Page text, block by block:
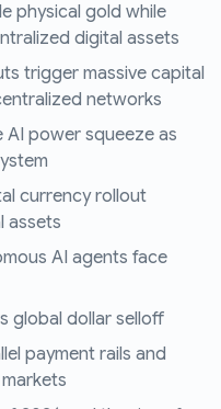
physical gold while
digital assets
trigger massive capital
networks
power squeeze as
currency rollout
assets
AI agents face
global dollar selloff
payment rails and